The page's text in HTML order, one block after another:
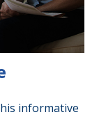
informative